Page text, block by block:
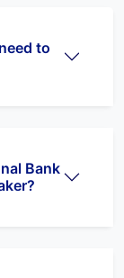
to
Bank